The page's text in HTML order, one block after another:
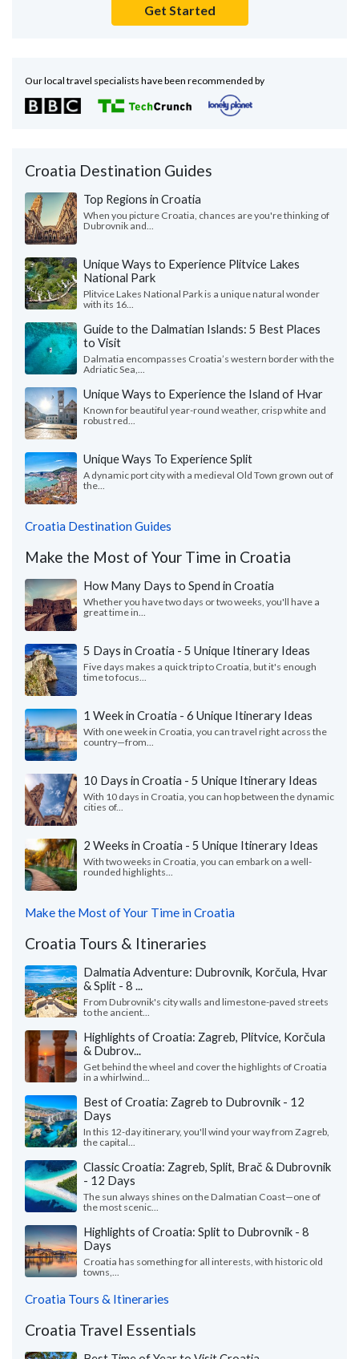
Get Started
Our local travel specialists have been recommended by
Croatia Destination Guides
Top Regions in Croatia
When you picture Croatia, chances are you're thinking of
Dubrovnik and...
Unique Ways to Experience Plitvice Lakes
National Park
Plitvice Lakes National Park is a unique natural wonder
with its 16...
Guide to the Dalmatian Islands: 5 Best Places
to Visit
Dalmatia encompasses Croatia’s western border with the
Adriatic Sea,...
Unique Ways to Experience the Island of Hvar
Known for beautiful year-round weather, crisp white and
robust red...
Unique Ways To Experience Split
A dynamic port city with a medieval Old Town grown out of
the...
Croatia Destination Guides
Make the Most of Your Time in Croatia
How Many Days to Spend in Croatia
Whether you have two days or two weeks, you'll have a
great time in...
5 Days in Croatia - 5 Unique Itinerary Ideas
Five days makes a quick trip to Croatia, but it's enough
time to focus...
1 Week in Croatia - 6 Unique Itinerary Ideas
With one week in Croatia, you can travel right across the
country—from...
10 Days in Croatia - 5 Unique Itinerary Ideas
With 10 days in Croatia, you can hop between the dynamic
cities of...
2 Weeks in Croatia - 5 Unique Itinerary Ideas
With two weeks in Croatia, you can embark on a well-
rounded highlights...
Make the Most of Your Time in Croatia
Croatia Tours & Itineraries
Dalmatia Adventure: Dubrovnik, Korčula, Hvar
& Split - 8 ...
From Dubrovnik's city walls and limestone-paved streets
to the ancient...
Highlights of Croatia: Zagreb, Plitvice, Korčula
& Dubrov...
Get behind the wheel and cover the highlights of Croatia
in a whirlwind...
Best of Croatia: Zagreb to Dubrovnik - 12
Days
In this 12-day itinerary, you'll wind your way from Zagreb,
the capital...
Classic Croatia: Zagreb, Split, Brač & Dubrovnik
- 12 Days
The sun always shines on the Dalmatian Coast—one of
the most scenic...
Highlights of Croatia: Split to Dubrovnik - 8
Days
Croatia has something for all interests, with historic old
towns,...
Croatia Tours & Itineraries
Croatia Travel Essentials